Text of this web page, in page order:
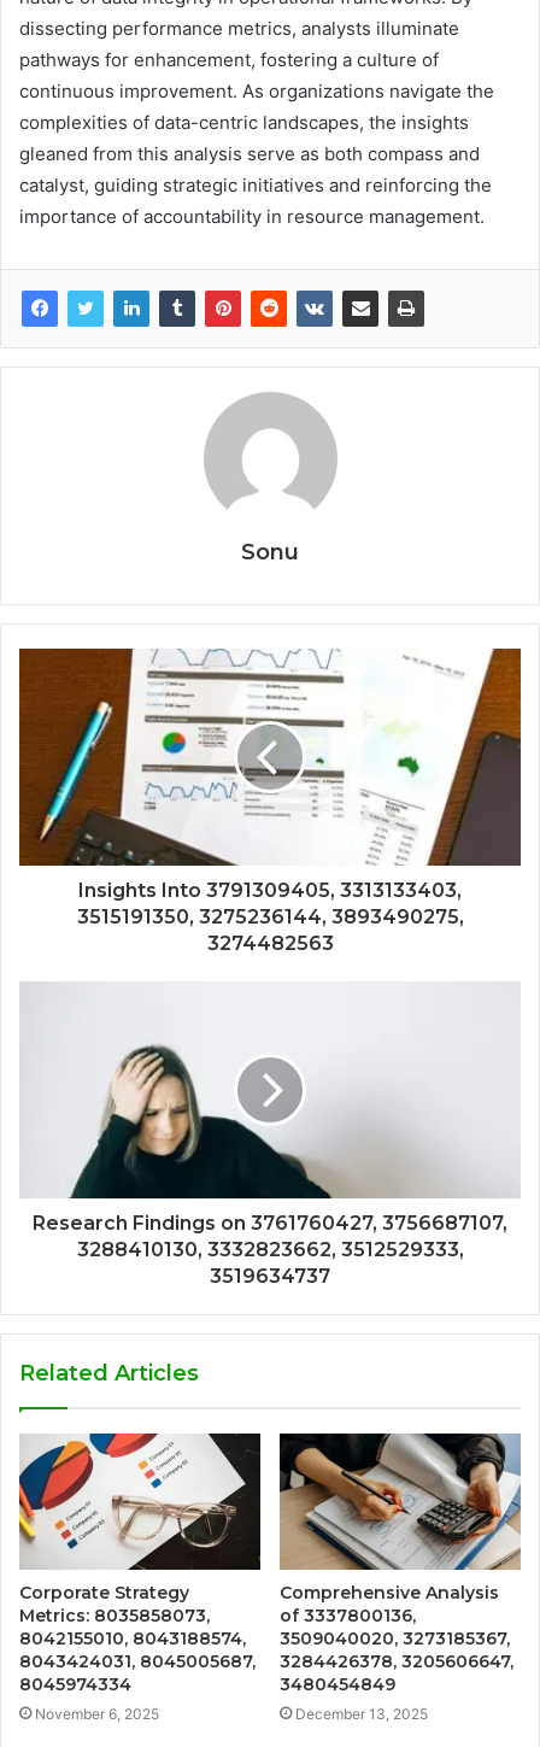
dissecting performance metrics, analysts illuminate
pathways for enhancement, fostering a culture of
continuous improvement. As organizations navigate the
complexities of data-centric landscapes, the insights
gleaned from this analysis serve as both compass and
catalyst, guiding strategic initiatives and reinforcing the
importance of accountability in resource management.
Sonu
Insights Into 3791309405, 3313133403,
3515191350, 3275236144, 3893490275,
3274482563
Research Findings on 3761760427, 3756687107,
3288410130, 3332823662, 3512529333,
3519634737
Related Articles
Corporate Strategy
Metrics: 8035858073,
8042155010, 8043188574,
8043424031, 8045005687,
8045974334
November 6, 2025
Comprehensive Analysis
of 3337800136,
3509040020, 3273185367,
3284426378, 3205606647,
3480454849
December 13, 2025